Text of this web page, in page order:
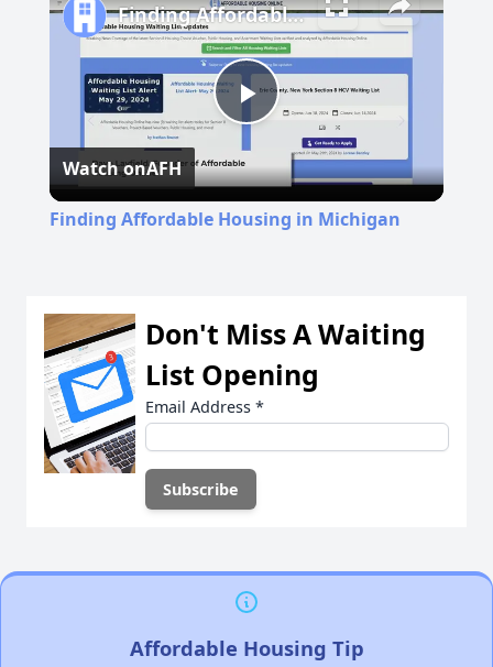
Play
Video
Finding Affordable Housing in Michigan
Watch onAFH
Finding Affordable Housing in Michigan
Don't Miss A Waiting
List Opening
Email Address *
Affordable Housing Tip